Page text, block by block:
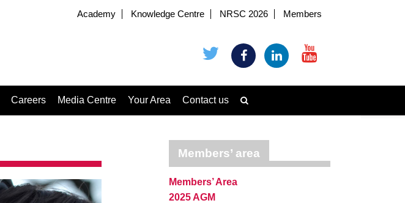
Academy Knowledge Centre NRSC 2026 Members
Careers Media Centre Your Area Contact us
Members’ area
Members’ Area
2025 AGM